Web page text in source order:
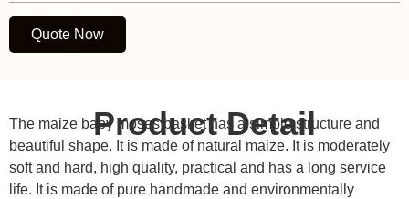
Quote Now
Product Detail
The maize baby moses basket has a simple structure and
beautiful shape. It is made of natural maize. It is moderately
soft and hard, high quality, practical and has a long service
life. It is made of pure handmade and environmentally